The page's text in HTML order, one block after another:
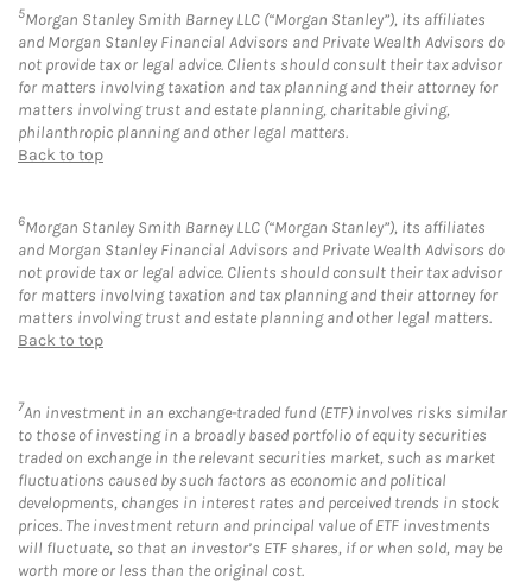
5Morgan Stanley Smith Barney LLC (“Morgan Stanley”), its affiliates
and Morgan Stanley Financial Advisors and Private Wealth Advisors do
not provide tax or legal advice. Clients should consult their tax advisor
for matters involving taxation and tax planning and their attorney for
matters involving trust and estate planning, charitable giving,
philanthropic planning and other legal matters.
Back to top
6Morgan Stanley Smith Barney LLC (“Morgan Stanley”), its affiliates
and Morgan Stanley Financial Advisors and Private Wealth Advisors do
not provide tax or legal advice. Clients should consult their tax advisor
for matters involving taxation and tax planning and their attorney for
matters involving trust and estate planning and other legal matters.
Back to top
7An investment in an exchange-traded fund (ETF) involves risks similar
to those of investing in a broadly based portfolio of equity securities
traded on exchange in the relevant securities market, such as market
fluctuations caused by such factors as economic and political
developments, changes in interest rates and perceived trends in stock
prices. The investment return and principal value of ETF investments
will fluctuate, so that an investor’s ETF shares, if or when sold, may be
worth more or less than the original cost.